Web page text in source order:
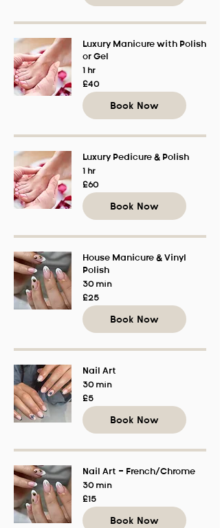
Luxury Manicure with Polish
or Gel
1 hr
40
British
pounds
£40
Book Now
Luxury Pedicure & Polish
1 hr
60
British
pounds
£60
Book Now
House Manicure & Vinyl
Polish
30 min
25
British
pounds
£25
Book Now
Nail Art
30 min
5
British
pounds
£5
Book Now
Nail Art - French/Chrome
30 min
15
British
pounds
£15
Book Now